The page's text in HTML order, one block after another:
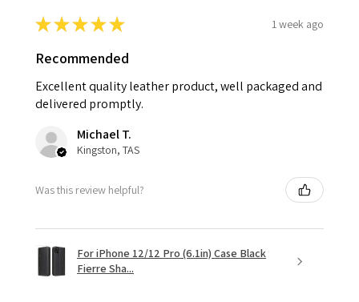
★★★★★ 1 week ago
Recommended
Excellent quality leather product, well packaged and
delivered promptly.
Michael T.
Kingston, TAS
Was this review helpful?
For iPhone 12/12 Pro (6.1in) Case Black
Fierre Sha...